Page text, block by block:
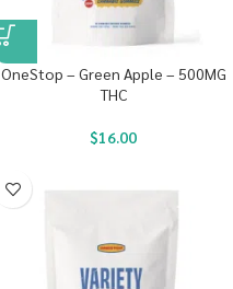
OneStop – Green Apple – 500MG
THC
$16.00